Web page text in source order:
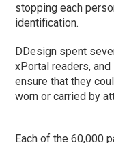
stopping each
identification.
DDesign spent
xPortal readers,
ensure that they
worn or carried by
Each of the 60,000